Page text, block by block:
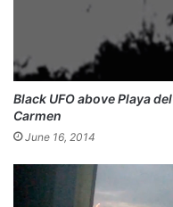
Black UFO above Playa del
Carmen
June 16, 2014